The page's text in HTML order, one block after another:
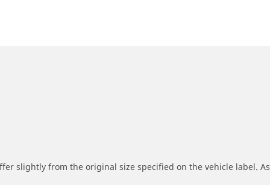
slightly from the original size specified on the vehicle label.